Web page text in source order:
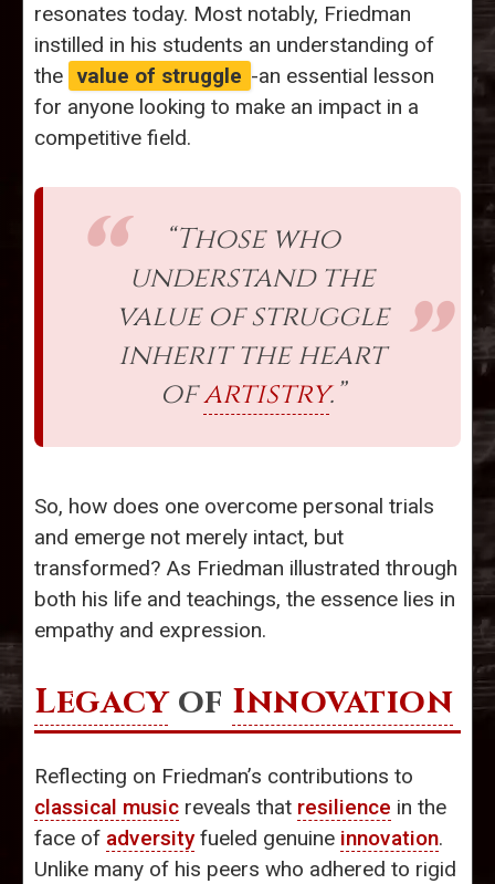
resonates today. Most notably, Friedman
instilled in his students an understanding of
the value of struggle -an essential lesson
for anyone looking to make an impact in a
competitive field.
“Those who
understand the
value of struggle
inherit the heart
ofartistry.”
So, how does one overcome personal trials
and emerge not merely intact, but
transformed? As Friedman illustrated through
both his life and teachings, the essence lies in
empathy and expression.
Legacyof Innovation
Reflecting on Friedman’s contributions to
classical music reveals that resilience in the
face of adversityfueled genuine innovation.
Unlike many of his peers who adhered to rigid